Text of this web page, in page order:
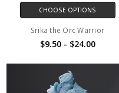
CHOOSE OPTIONS
Srika the Orc Warrior
$9.50 - $24.00